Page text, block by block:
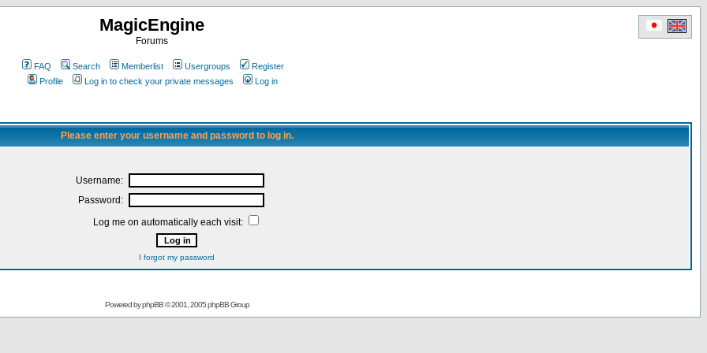
MagicEngine
Forums
FAQ Search Memberlist Usergroups
Register
Profile
Log in to check your private messages Log in
Please enter your username and password to log in.
Username:
Password:
Log me on automatically each visit:
I forgot my password
Powered byphpBB© 2001, 2005 phpBB Group